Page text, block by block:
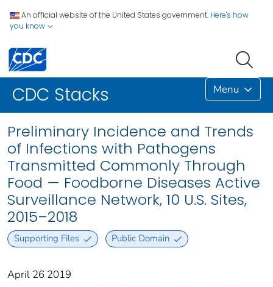
An official website of the United States government. Here's how
you know
CDC Stacks Menu
Preliminary Incidence and Trends
of Infections with Pathogens
Transmitted Commonly Through
Food — Foodborne Diseases Active
Surveillance Network, 10 U.S. Sites,
2015–2018
Supporting Files Public Domain
April 26 2019